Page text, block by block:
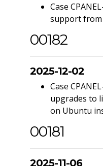
Case
support
00182
2025-12-02
Case
upgrades to
on Ubuntu
00181
2025-11-06